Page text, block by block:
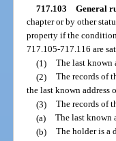
717.103
General
chapter or by other
property if the
717.105-717.116 are
(1)
The last known
(2)
The records of
the last known address
(3)
The records of
(a)
The last known
(b)
The holder is a